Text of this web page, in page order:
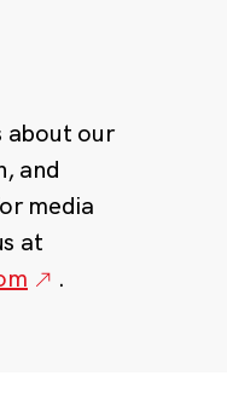
about our
and
media
at
.